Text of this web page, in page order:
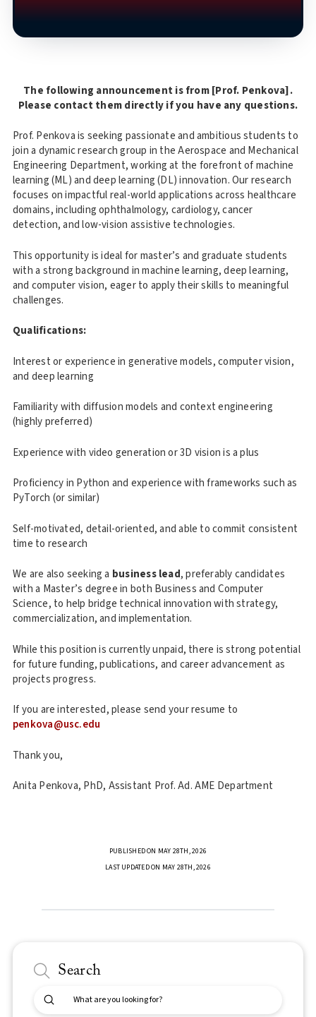
The following announcement is from [Prof. Penkova].
Please contact them directly if you have any questions.
Prof. Penkova is seeking passionate and ambitious students to
join a dynamic research group in the Aerospace and Mechanical
Engineering Department, working at the forefront of machine
learning (ML) and deep learning (DL) innovation. Our research
focuses on impactful real-world applications across healthcare
domains, including ophthalmology, cardiology, cancer
detection, and low-vision assistive technologies.
This opportunity is ideal for master’s and graduate students
with a strong background in machine learning, deep learning,
and computer vision, eager to apply their skills to meaningful
challenges.
Qualifications:
Interest or experience in generative models, computer vision,
and deep learning
Familiarity with diffusion models and context engineering
(highly preferred)
Experience with video generation or 3D vision is a plus
Proficiency in Python and experience with frameworks such as
PyTorch (or similar)
Self-motivated, detail-oriented, and able to commit consistent
time to research
We are also seeking a business lead, preferably candidates
with a Master’s degree in both Business and Computer
Science, to help bridge technical innovation with strategy,
commercialization, and implementation.
While this position is currently unpaid, there is strong potential
for future funding, publications, and career advancement as
projects progress.
If you are interested, please send your resume to
penkova@usc.edu
Thank you,
Anita Penkova, PhD, Assistant Prof. Ad. AME Department
PUBLISHED ON MAY 28TH, 2026
LAST UPDATED ON MAY 28TH, 2026
Search
Search
Submit